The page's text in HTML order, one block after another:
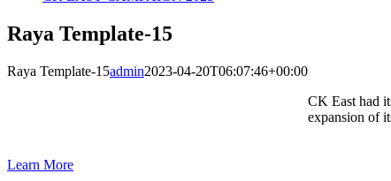
Raya Template-15
Raya Template-15admin2023-04-20T06:07:46+00:00
CK East had
expansion of
Learn More